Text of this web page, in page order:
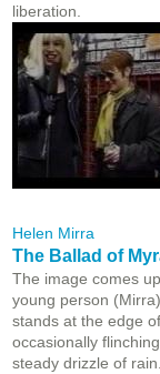
liberation.
Helen Mirra
The Ballad of
The image comes
young person
stands at the edge
occasionally
steady drizzle of